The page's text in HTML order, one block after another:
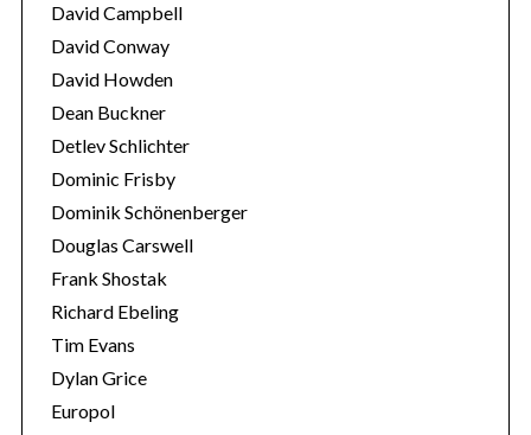
David Campbell
David Conway
David Howden
Dean Buckner
Detlev Schlichter
Dominic Frisby
Dominik Schönenberger
Douglas Carswell
Frank Shostak
Richard Ebeling
Tim Evans
Dylan Grice
Europol